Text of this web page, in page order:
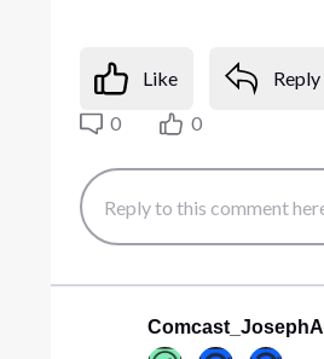
Like
Reply
0
0
Comcast_JosephA